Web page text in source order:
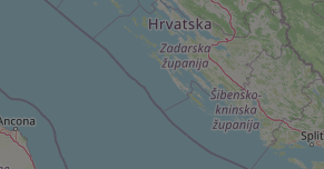
CookieScriptConsent
expss